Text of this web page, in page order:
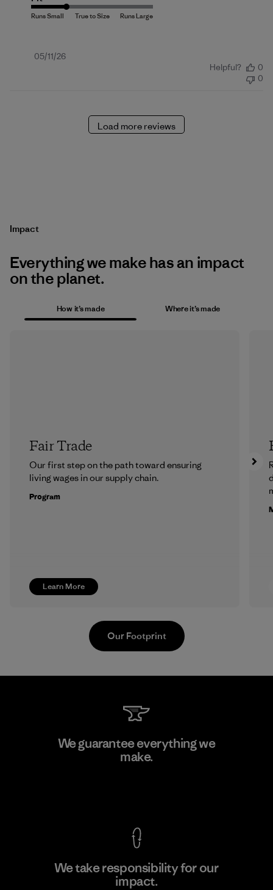
Published
05/11/26
Helpful?
0
0
Load more reviews
Impact
Everything we make has an impact
on the planet.
How it’s made Where it’s made
Learn More
Fair Trade
Our first step on the path toward ensuring
living wages in our supply chain.
Program
Pettenati
Our Footprint
We guarantee everything we
make.
We take responsibility for our
impact.